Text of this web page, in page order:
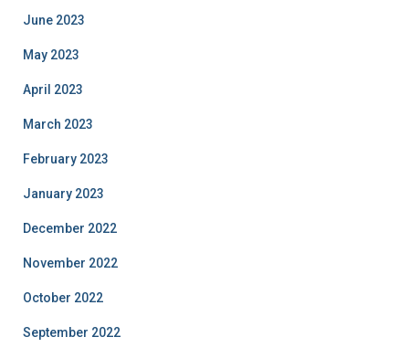
June 2023
May 2023
April 2023
March 2023
February 2023
January 2023
December 2022
November 2022
October 2022
September 2022